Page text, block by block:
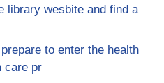
library wesbite and find a
to enter the health
care pr